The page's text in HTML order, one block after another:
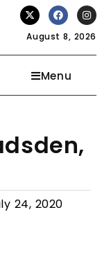
August 8, 2026
Menu
24, 2020